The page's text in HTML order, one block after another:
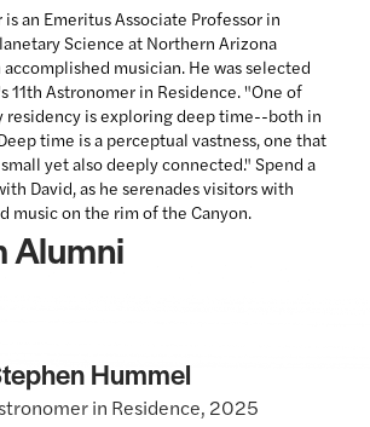
is an Emeritus Associate Professor in
Science at Northern Arizona
musician. He was selected
11th Astronomer in Residence. "One of
residency is exploring deep time--both in
time is a perceptual vastness, one that
yet also deeply connected." Spend a
David, as he serenades visitors with
music on the rim of the Canyon.
Alumni
Hummel
in Residence, 2025